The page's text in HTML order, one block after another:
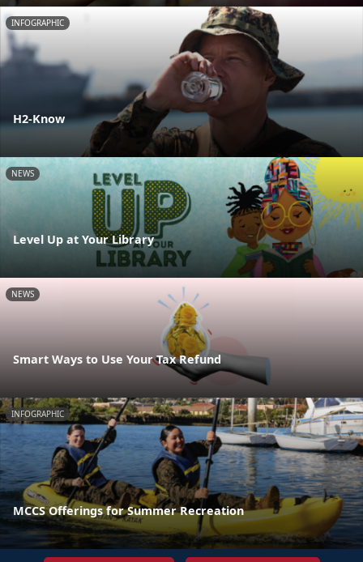
INFOGRAPHIC
H2-Know
NEWS
Level Up at Your Library
NEWS
Smart Ways to Use Your Tax Refund
INFOGRAPHIC
MCCS Offerings for Summer Recreation